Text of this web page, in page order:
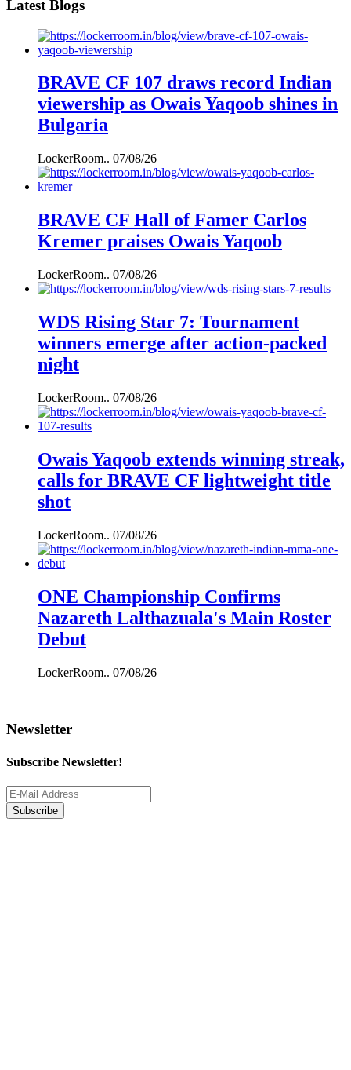
Latest Blogs
BRAVE CF 107 draws record Indian
viewership as Owais Yaqoob shines in
Bulgaria
LockerRoom.. 07/08/26
BRAVE CF Hall of Famer Carlos
Kremer praises Owais Yaqoob
LockerRoom.. 07/08/26
WDS Rising Star 7: Tournament
winners emerge after action-packed
night
LockerRoom.. 07/08/26
Owais Yaqoob extends winning streak,
calls for BRAVE CF lightweight title
shot
LockerRoom.. 07/08/26
ONE Championship Confirms
Nazareth Lalthazuala's Main Roster
Debut
LockerRoom.. 07/08/26
Newsletter
Subscribe Newsletter!
Subscribe